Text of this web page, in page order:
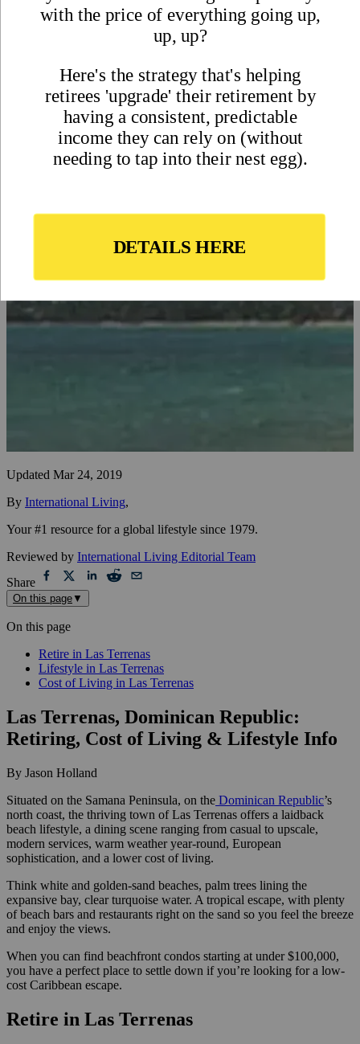
Updated Mar 24, 2019
By International Living,
Your #1 resource for a global lifestyle since 1979.
Reviewed by International Living Editorial Team
Share
On this page ▼
On this page
Retire in Las Terrenas
Lifestyle in Las Terrenas
Cost of Living in Las Terrenas
Las Terrenas, Dominican Republic:
Retiring, Cost of Living & Lifestyle Info
By Jason Holland
Situated on the Samana Peninsula, on the Dominican Republic’s
north coast, the thriving town of Las Terrenas offers a laidback
beach lifestyle, a dining scene ranging from casual to upscale,
modern services, warm weather year-round, European
sophistication, and a lower cost of living.
Think white and golden-sand beaches, palm trees lining the
expansive bay, clear turquoise water. A tropical escape, with plenty
of beach bars and restaurants right on the sand so you feel the breeze
and enjoy the views.
When you can find beachfront condos starting at under $100,000,
you have a perfect place to settle down if you’re looking for a low-
cost Caribbean escape.
Retire in Las Terrenas